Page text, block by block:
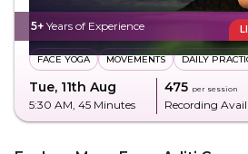
5+ Years of Experience
FACE YOGA MOVEMENTS DAILY
Tue, 11th Aug
5:30 AM, 45 Minutes
₹475 per session
Recording